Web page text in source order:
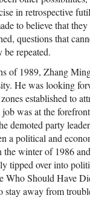
in retrospective
to believe that
questions that
repeated.
of 1989, Zhang
He was looking
established to
was at the
demoted party
a political and
the winter of 1986
tipped over into
Who Should Have
stay away from